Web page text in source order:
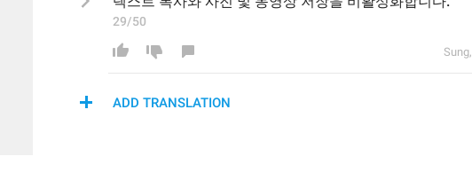
29/50
Sung,
ADD TRANSLATION